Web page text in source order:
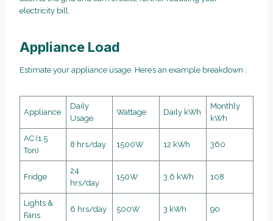
electricity bill.
Appliance Load
Estimate your appliance usage. Here’s an example breakdown :
Appliance
Daily
Usage
Wattage Daily kWh
Monthly
kWh
AC (1.5
Ton)
8 hrs/day 1500W 12 kWh 360
Fridge
24
hrs/day
150W 3.6 kWh 108
Lights &
Fans
6 hrs/day 500W 3 kWh 90